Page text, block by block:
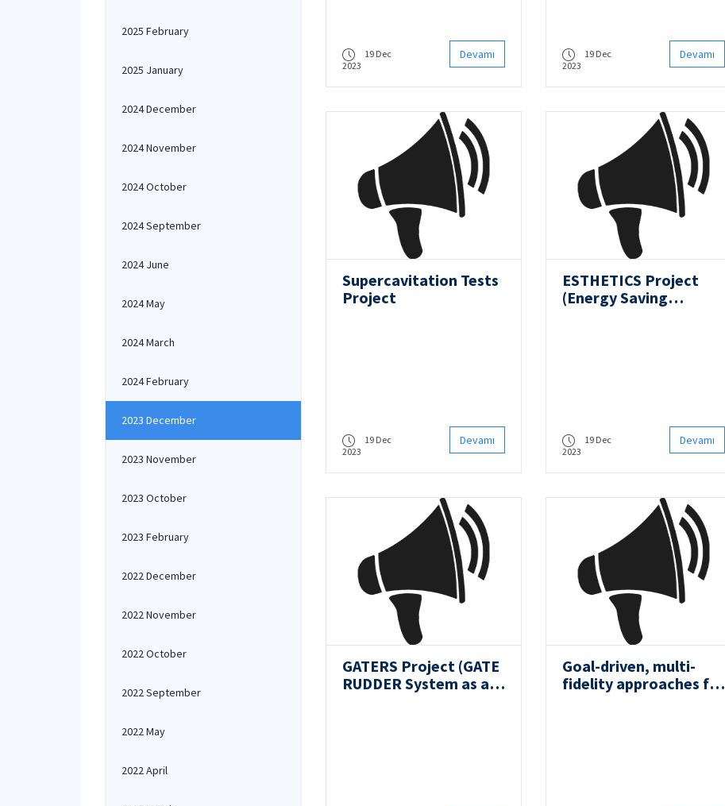
2025 February
2025 January
2024 December
2024 November
2024 October
2024 September
2024 June
2024 May
2024 March
2024 February
2023 December
2023 November
2023 October
2023 February
2022 December
2022 November
2022 October
2022 September
2022 May
2022 April
19 Dec
2023
Devamı
19 Dec
2023
Devamı
Supercavitation Tests
Project
19 Dec
2023
Devamı
ESTHETICS Project
(Energy Saving
19 Dec
2023
Devamı
GATERS Project (GATE
RUDDER System as a
Goal-driven, multi-
fidelity approaches for